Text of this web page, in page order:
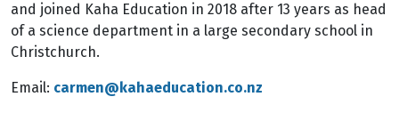
and joined Kaha Education in 2018 after 13 years as head
of a science department in a large secondary school in
Christchurch.
Email: carmen@kahaeducation.co.nz